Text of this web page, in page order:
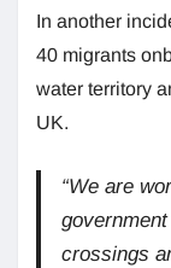
In another
40 migrants
water territory
UK.
“We are
crossings